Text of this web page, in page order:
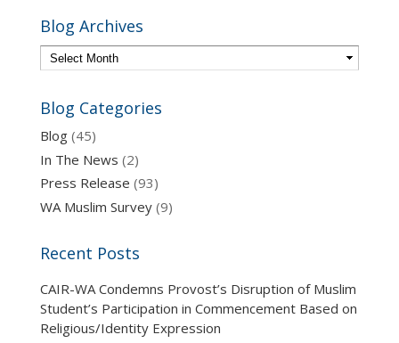
Blog Archives
Blog Categories
Blog(45)
In The News (2)
Press Release (93)
WA Muslim Survey(9)
Recent Posts
CAIR-WA Condemns Provost’s Disruption of Muslim
Student’s Participation in Commencement Based on
Religious/Identity Expression